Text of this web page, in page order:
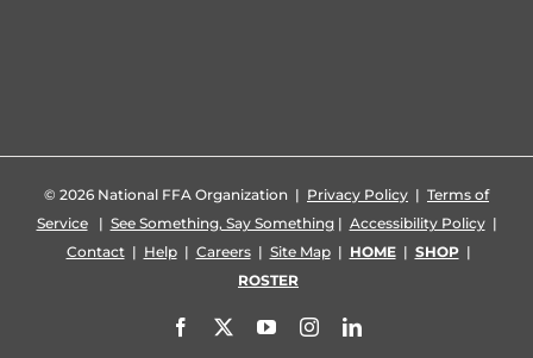
© 2026 National FFA Organization | Privacy Policy | Terms of
Service| See Something, Say Something| Accessibility Policy|
Contact| Help| Careers| Site Map| HOME| SHOP|
ROSTER
Facebook YouTubeInstagramLinkedIn